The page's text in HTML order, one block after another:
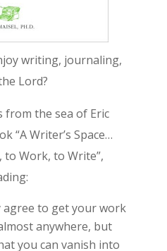
writing, journaling,
Lord?
from the sea of Eric
“A Writer’s Space…
to Work, to Write”,
agree to get your work
anywhere, but
you can vanish into